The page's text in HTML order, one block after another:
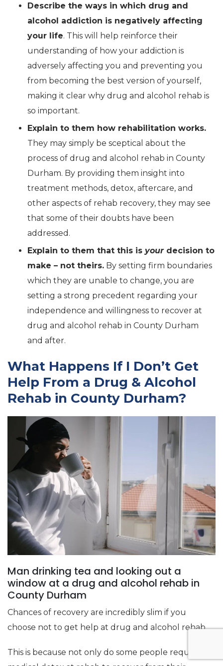
Describe the ways in which drug and
alcohol addiction is negatively affecting
your life. This will help reinforce their
understanding of how your addiction is
adversely affecting you and preventing you
from becoming the best version of yourself,
making it clear why drug and alcohol rehab is
so important.
Explain to them how rehabilitation works.
They may simply be sceptical about the
process of drug and alcohol rehab in County
Durham. By providing them insight into
treatment methods, detox, aftercare, and
other aspects of rehab recovery, they may see
that some of their doubts have been
addressed.
Explain to them that this is yourdecision to
make – not theirs. By setting firm boundaries
which they are unable to change, you are
setting a strong precedent regarding your
independence and willingness to recover at
drug and alcohol rehab in County Durham
and after.
What Happens If I Don’t Get
Help From a Drug & Alcohol
Rehab in County Durham?
Man drinking tea and looking out a
window at a drug and alcohol rehab in
County Durham
Chances of recovery are incredibly slim if you
choose not to get help at drug and alcohol rehab.
This is because not only do some people require a